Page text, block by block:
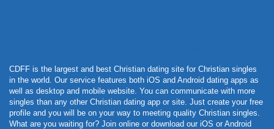
CDFF is the largest and best Christian dating site for Christian singles
in the world. Our service features both iOS and Android dating apps as
well as desktop and mobile website. You can communicate with more
singles than any other Christian dating app or site. Just create your free
profile and you will be on your way to meeting quality Christian singles.
What are you waiting for? Join online or download our iOS or Android